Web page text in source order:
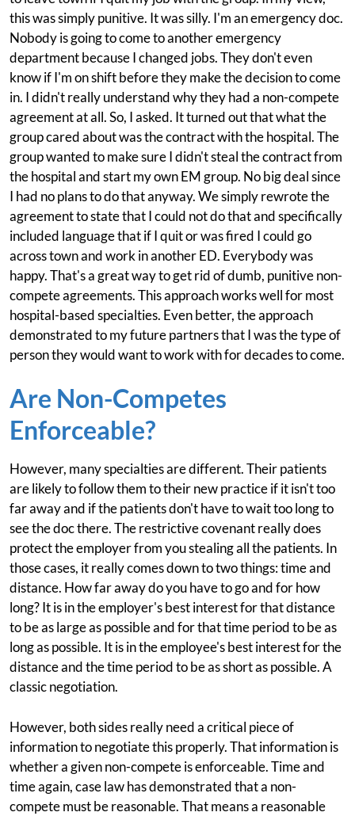
this was simply punitive. It was silly. I'm an emergency doc.
Nobody is going to come to another emergency
department because I changed jobs. They don't even
know if I'm on shift before they make the decision to come
in. I didn't really understand why they had a non-compete
agreement at all. So, I asked. It turned out that what the
group cared about was the contract with the hospital. The
group wanted to make sure I didn't steal the contract from
the hospital and start my own EM group. No big deal since
I had no plans to do that anyway. We simply rewrote the
agreement to state that I could not do that and specifically
included language that if I quit or was fired I could go
across town and work in another ED. Everybody was
happy. That's a great way to get rid of dumb, punitive non-
compete agreements. This approach works well for most
hospital-based specialties. Even better, the approach
demonstrated to my future partners that I was the type of
person they would want to work with for decades to come.
Are Non-Competes
Enforceable?
However, many specialties are different. Their patients
are likely to follow them to their new practice if it isn't too
far away and if the patients don't have to wait too long to
see the doc there. The restrictive covenant really does
protect the employer from you stealing all the patients. In
those cases, it really comes down to two things: time and
distance. How far away do you have to go and for how
long? It is in the employer's best interest for that distance
to be as large as possible and for that time period to be as
long as possible. It is in the employee's best interest for the
distance and the time period to be as short as possible. A
classic negotiation.
However, both sides really need a critical piece of
information to negotiate this properly. That information is
whether a given non-compete is enforceable. Time and
time again, case law has demonstrated that a non-
compete must be reasonable. That means a reasonable